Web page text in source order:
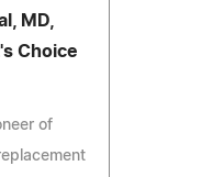
MD,
Choice
of